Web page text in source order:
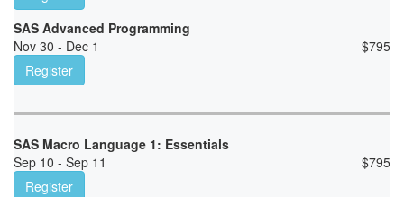
SAS Advanced Programming
Nov 30 - Dec 1
$795
Register
SAS Macro Language 1: Essentials
Sep 10 - Sep 11
$795
Register